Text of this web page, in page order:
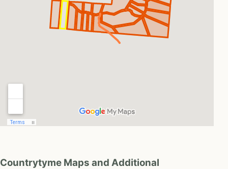
Countrytyme Maps and Additional